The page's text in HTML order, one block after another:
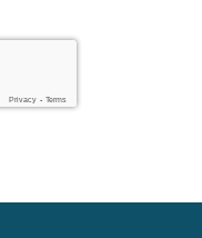
Privacy - Terms